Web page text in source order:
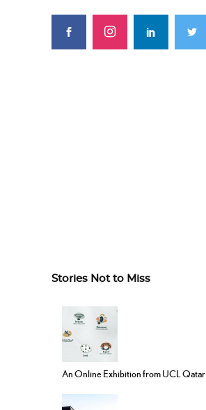
Stories Not to Miss
An Online Exhibition from UCL Qatar